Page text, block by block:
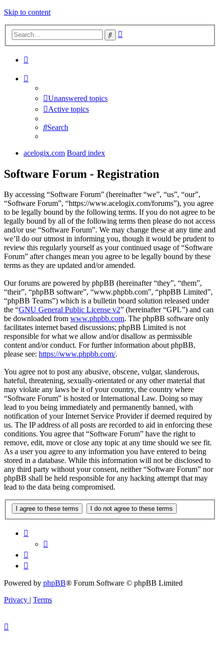
Skip to content
Search
Unanswered topics
Active topics
Search
acelogix.com Board index
Software Forum - Registration
By accessing “Software Forum” (hereinafter “we”, “us”, “our”,
“Software Forum”, “https://www.acelogix.com/forums”), you agree
to be legally bound by the following terms. If you do not agree to be
legally bound by all of the following terms then please do not access
and/or use “Software Forum”. We may change these at any time and
we’ll do our utmost in informing you, though it would be prudent to
review this regularly yourself as your continued usage of “Software
Forum” after changes mean you agree to be legally bound by these
terms as they are updated and/or amended.
Our forums are powered by phpBB (hereinafter “they”, “them”,
“their”, “phpBB software”, “www.phpbb.com”, “phpBB Limited”,
“phpBB Teams”) which is a bulletin board solution released under
the “GNU General Public License v2” (hereinafter “GPL”) and can
be downloaded from www.phpbb.com. The phpBB software only
facilitates internet based discussions; phpBB Limited is not
responsible for what we allow and/or disallow as permissible
content and/or conduct. For further information about phpBB,
please see: https://www.phpbb.com/.
You agree not to post any abusive, obscene, vulgar, slanderous,
hateful, threatening, sexually-orientated or any other material that
may violate any laws be it of your country, the country where
“Software Forum” is hosted or International Law. Doing so may
lead to you being immediately and permanently banned, with
notification of your Internet Service Provider if deemed required by
us. The IP address of all posts are recorded to aid in enforcing these
conditions. You agree that “Software Forum” have the right to
remove, edit, move or close any topic at any time should we see fit.
As a user you agree to any information you have entered to being
stored in a database. While this information will not be disclosed to
any third party without your consent, neither “Software Forum” nor
phpBB shall be held responsible for any hacking attempt that may
lead to the data being compromised.
Powered by phpBB® Forum Software © phpBB Limited
Privacy | Terms